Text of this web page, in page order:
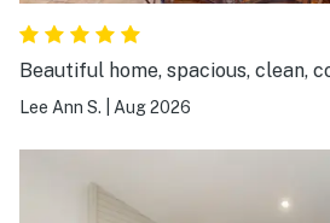
Beautiful home, spacious, clean,
Lee Ann S. Aug 2026